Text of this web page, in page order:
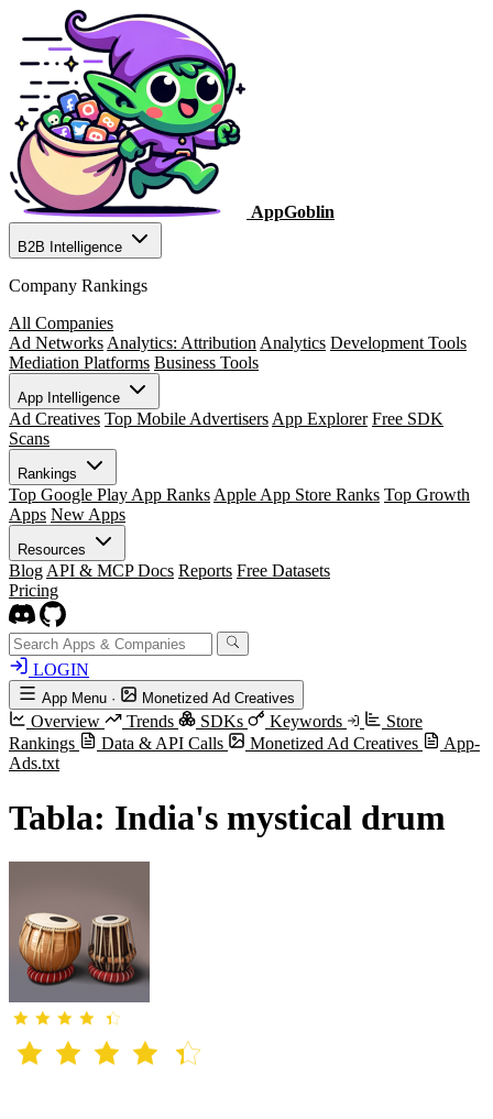
AppGoblin
B2B Intelligence
Company Rankings
All Companies
Ad Networks Analytics: Attribution Analytics Development Tools
Mediation Platforms Business Tools
App Intelligence
Ad Creatives Top Mobile Advertisers App Explorer Free SDK
Scans
Rankings
Top Google Play App Ranks Apple App Store Ranks Top Growth
Apps New Apps
Resources
Blog API & MCP Docs Reports Free Datasets
Pricing
LOGIN
App Menu · Monetized Ad Creatives
Overview Trends SDKs Keywords
Store
Rankings
Data & API Calls Monetized Ad Creatives
App-
Ads.txt
Tabla: India's mystical drum